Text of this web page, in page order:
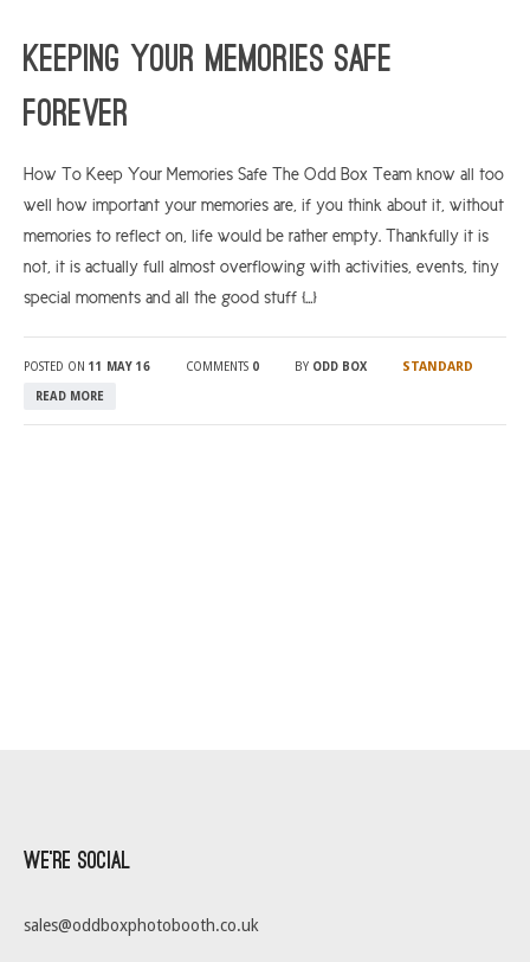
EDINBURGH
FIFE
GLASGOW
LOCH LOMOND
PERTH
SCOTLAND
Keeping Your Memories Safe
Forever
How To Keep Your Memories Safe The Odd Box Team know all too
well how important your memories are, if you think about it, without
memories to reflect on, life would be rather empty. Thankfully it is
not, it is actually full almost overflowing with activities, events, tiny
special moments and all the good stuff […]
POSTED ON 11 MAY 16 COMMENTS 0 BY ODD BOX STANDARD
READ MORE
We’re Social
sales@oddboxphotobooth.co.uk